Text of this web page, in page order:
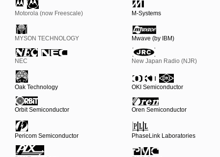
Motorola (now Freescale) M-Systems
MYSON TECHNOLOGY Mwave (by IBM)
NEC New Japan Radio (NJR)
Oak Technology OKI Semiconductor
Orbit Semiconductor Oren Semiconductor
Pericom Semiconductor PhaseLink Laboratories